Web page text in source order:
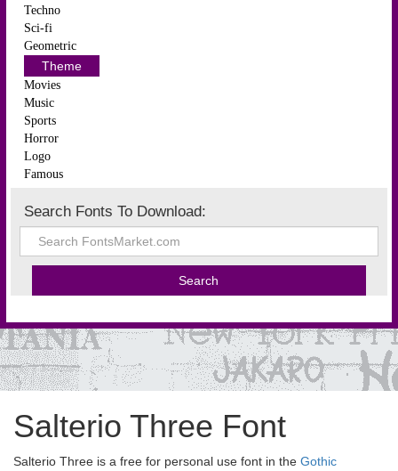
Techno
Sci-fi
Geometric
Theme
Movies
Music
Sports
Horror
Logo
Famous
Search Fonts To Download:
Salterio Three Font
Salterio Three is a free for personal use font in the Gothic